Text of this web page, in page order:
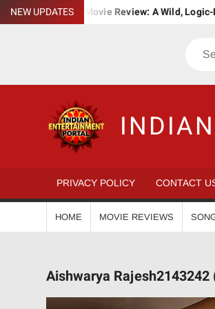
Skip
to
NEW UPDATES
Bha. Ba. Movie Review: A Wild, Logic-
PRIVACY POLICY CONTACT
HOME MOVIE REVIEWS
Aishwarya Rajesh2143242